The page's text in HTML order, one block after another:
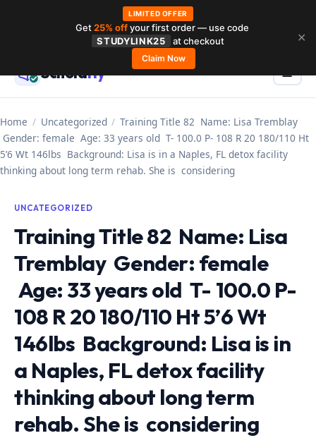
contentScholarly ☰
Home / Uncategorized / Training Title 82 Name: Lisa Tremblay
Gender: female Age: 33 years old T- 100.0 P- 108 R 20 180/110 Ht
5’6 Wt 146lbs Background: Lisa is in a Naples, FL detox facility
thinking about long term rehab. She is considering
UNCATEGORIZED
Training Title 82 Name: Lisa
Tremblay Gender: female
Age: 33 years old T- 100.0 P-
108 R 20 180/110 Ht 5’6 Wt
146lbs Background: Lisa is in
a Naples, FL detox facility
thinking about long term
rehab. She is considering
LIMITED OFFER
Get25% offyour first order — use code
STUDYLINK25
at checkout
Claim Now
✕